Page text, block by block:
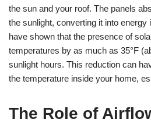
the sun and your roof. The panels
the sunlight, converting it into energy
have shown that the presence of
temperatures by as much as 35°F
sunlight hours. This reduction can
the temperature inside your home,
The Role of